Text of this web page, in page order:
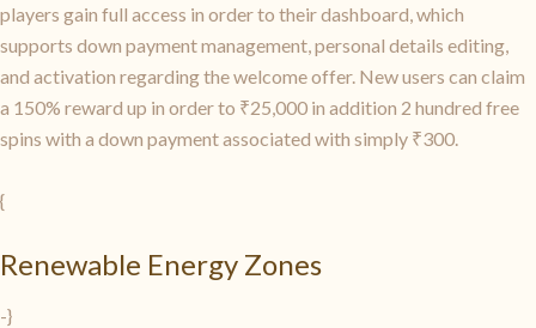
players gain full access in order to their dashboard, which
supports down payment management, personal details editing,
and activation regarding the welcome offer. New users can claim
a 150% reward up in order to ₹25,000 in addition 2 hundred free
spins with a down payment associated with simply ₹300.
{
Renewable Energy Zones
-}